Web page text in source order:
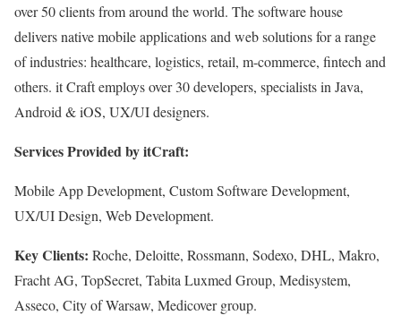
over 50 clients from around the world. The software house
delivers native mobile applications and web solutions for a range
of industries: healthcare, logistics, retail, m-commerce, fintech and
others. it Craft employs over 30 developers, specialists in Java,
Android & iOS, UX/UI designers.
Services Provided by itCraft:
Mobile App Development, Custom Software Development,
UX/UI Design, Web Development.
Key Clients: Roche, Deloitte, Rossmann, Sodexo, DHL, Makro,
Fracht AG, TopSecret, Tabita Luxmed Group, Medisystem,
Asseco, City of Warsaw, Medicover group.